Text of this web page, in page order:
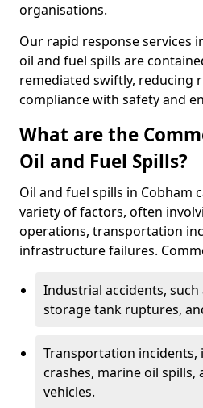
organisations.
Our rapid response services
oil and fuel spills are
remediated swiftly, reducing
compliance with safety and
What are the
Oil and Fuel Spills?
Oil and fuel spills in Cobham
variety of factors, often
operations, transportation
infrastructure failures.
Industrial accidents, such
storage tank ruptures,
Transportation
crashes, marine oil spills,
vehicles.